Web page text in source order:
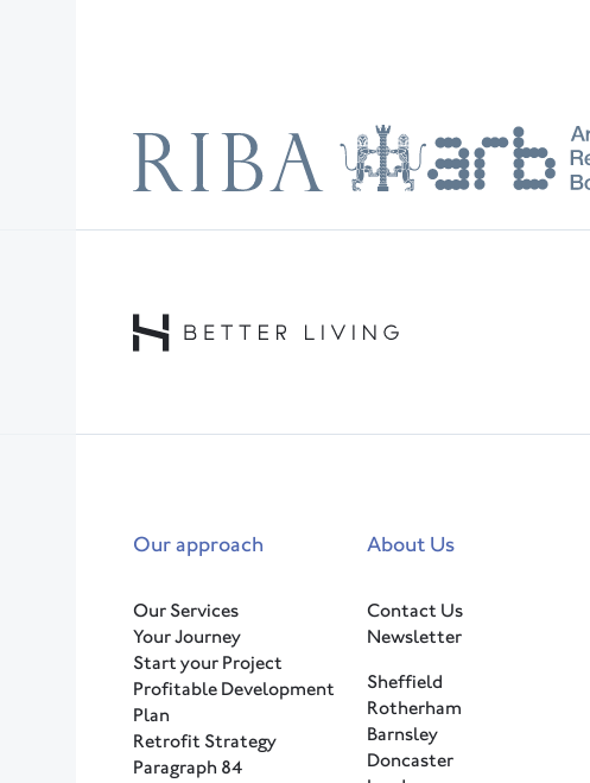
RIBA ARB
Our approach
Our Services
Your Journey
Start your Project
Profitable Development
Plan
Retrofit Strategy
Paragraph 84
About Us
Contact Us
Newsletter
Sheffield
Rotherham
Barnsley
Doncaster